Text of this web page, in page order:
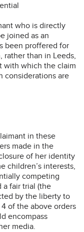
who is directly
joined as an
been proffered for
rather than in Leeds,
with which the claim
considerations are
in these
made in the
of her identity
children’s interests,
competing
a fair trial (the
by the liberty to
of the above orders
encompass
media.